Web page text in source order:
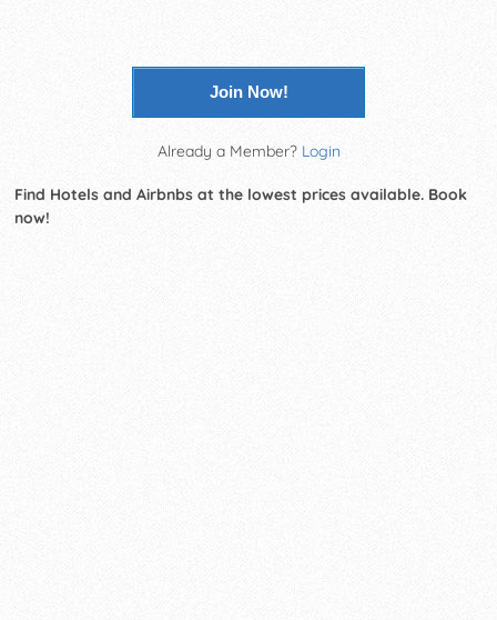
Join Now!
Already a Member? Login
Find Hotels and Airbnbs at the lowest prices available. Book
now!